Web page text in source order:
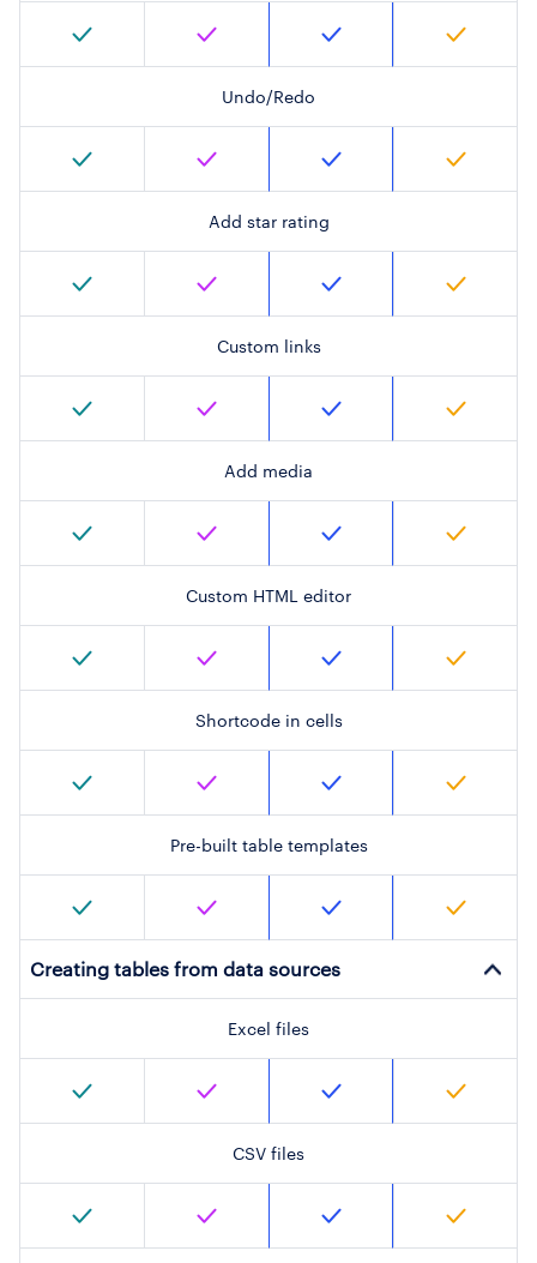
Undo/Redo
Add star rating
Custom links
Add media
Custom HTML editor
Shortcode in cells
Pre-built table templates
Creating tables from data sources
Excel files
CSV files